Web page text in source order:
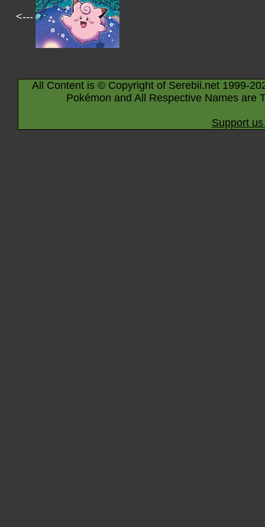
<---
All Content is © Copyright of Serebii.net 1999-
Pokémon and All Respective Names are
Support